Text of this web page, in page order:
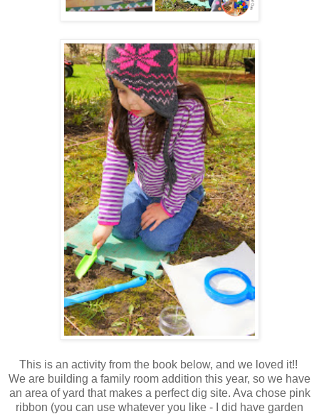
This is an activity from the book below, and we loved it!!
We are building a family room addition this year, so we have
an area of yard that makes a perfect dig site. Ava chose pink
ribbon (you can use whatever you like - I did have garden